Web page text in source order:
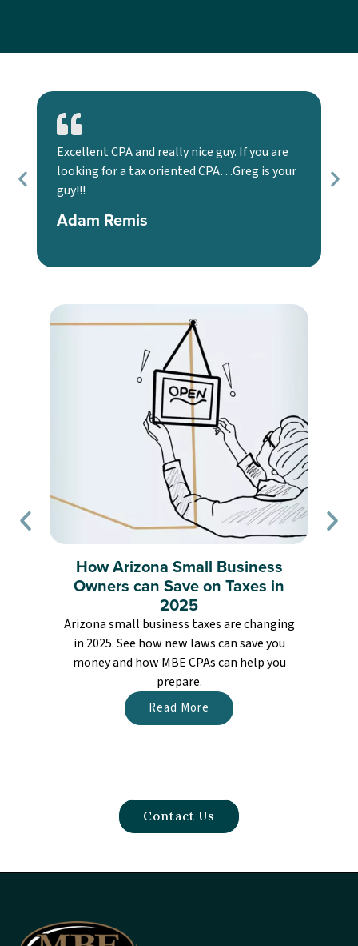
Excellent CPA and really nice guy. If you are
looking for a tax oriented CPA…Greg is your
guy!!!
Adam Remis
How Arizona Small Business
Owners can Save on Taxes in
2025
Arizona small business taxes are changing
in 2025. See how new laws can save you
money and how MBE CPAs can help you
prepare.
Read More
Contact Us